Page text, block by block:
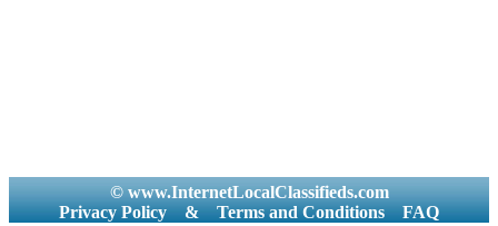
© www.InternetLocalClassifieds.com
Privacy Policy
& Terms and Conditions FAQ